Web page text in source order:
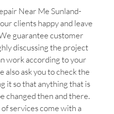
Near Me Sunland-
clients happy and leave
guarantee customer
discussing the project
work according to your
also ask you to check the
it so that anything that is
changed then and there.
services come with a